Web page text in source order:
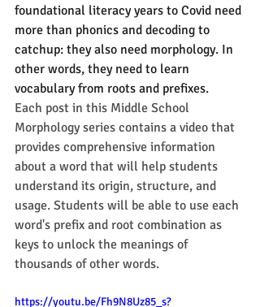
foundational literacy years to Covid need
more than phonics and decoding to
catchup: they also need morphology. In
other words, they need to learn
vocabulary from roots and prefixes.
Each post in this Middle School
Morphology series contains a video that
provides comprehensive information
about a word that will help students
understand its origin, structure, and
usage. Students will be able to use each
word's prefix and root combination as
keys to unlock the meanings of
thousands of other words.
https://youtu.be/Fh9N8Uz85_s?